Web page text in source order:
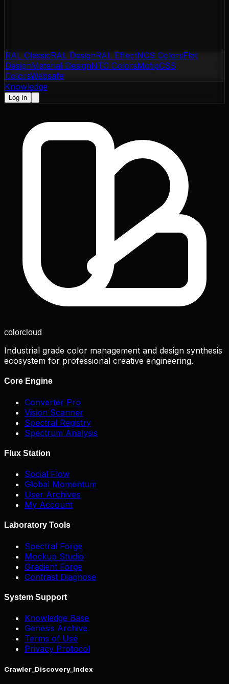
RAL ClassicRAL DesignRAL EffectNCS ColorsFlat
DesignMaterial DesignNTC ColorsMotipCSS
ColorsWebsafe
Knowledge
Log In
colorcloud
Industrial grade color management and design synthesis
ecosystem for professional creative engineering.
Core Engine
Converter Pro
Vision Scanner
Spectral Registry
Spectrum Analysis
Flux Station
Social Flow
Global Momentum
User Archives
My Account
Laboratory Tools
Spectral Forge
Mockup Studio
Gradient Forge
Contrast Diagnose
System Support
Knowledge Base
Genesis Archive
Terms of Use
Privacy Protocol
Crawler_Discovery_Index